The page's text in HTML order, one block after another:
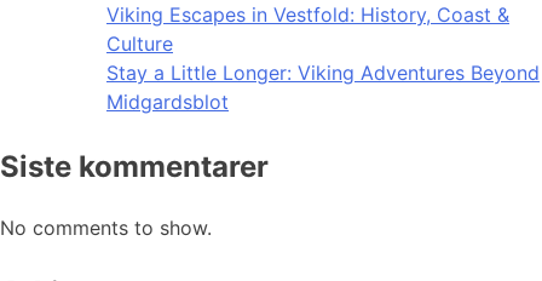
Viking Escapes in Vestfold: History, Coast &
Culture
Stay a Little Longer: Viking Adventures Beyond
Midgardsblot
Siste kommentarer
No comments to show.